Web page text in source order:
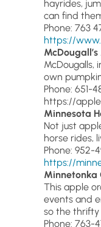
hayrides,
can find
Phone: 763
https://
McDougalls,
own
Phone: 651-
https://
Minnesota
Not just
horse rides,
Phone: 952-
https://
Minnetonka
This apple
events and
so the thrifty
Phone: 763-